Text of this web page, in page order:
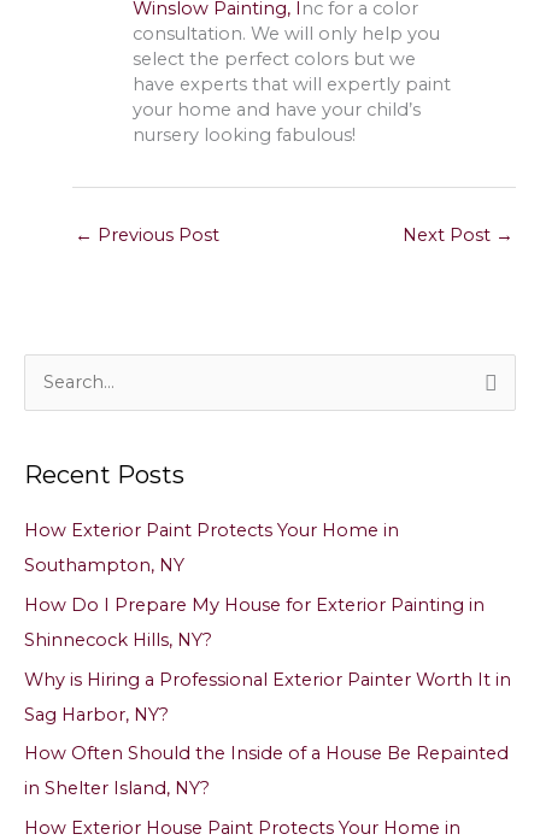
Winslow Painting, I nc for a color
consultation. We will only help you
select the perfect colors but we
have experts that will expertly paint
your home and have your child’s
nursery looking fabulous!
← Previous Post Next Post →
e
r
o
r
Recent Posts
How Exterior Paint Protects Your Home in
Southampton, NY
How Do I Prepare My House for Exterior Painting in
Shinnecock Hills, NY?
Why is Hiring a Professional Exterior Painter Worth It in
Sag Harbor, NY?
How Often Should the Inside of a House Be Repainted
in Shelter Island, NY?
How Exterior House Paint Protects Your Home in